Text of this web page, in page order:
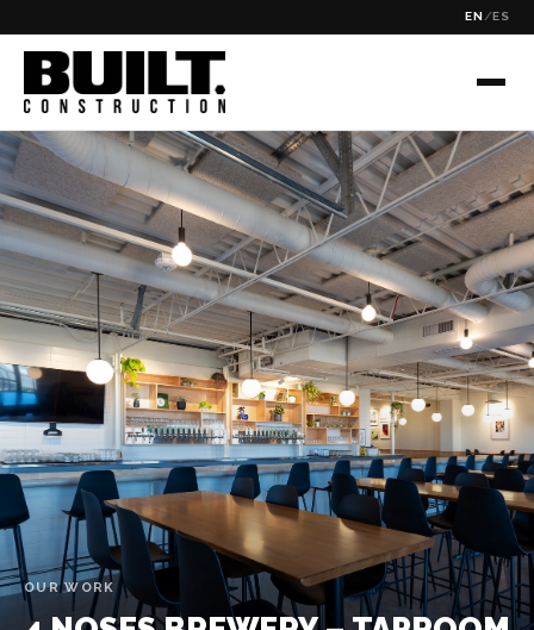
EN /ES
SEARCH ✕
OUR WORK